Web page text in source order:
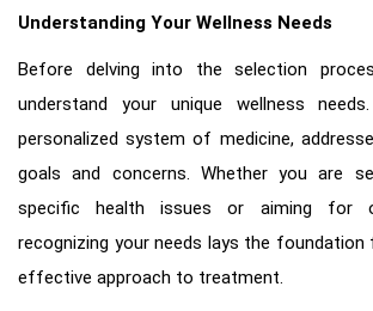
Understanding Your Wellness Needs
Before delving into the selection
understand your unique wellness
personalized system of medicine,
goals and concerns. Whether you are
specific health issues or aiming for
recognizing your needs lays the
effective approach to treatment.